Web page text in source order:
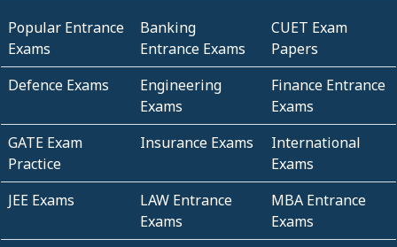
Popular Entrance
Exams
Banking
Entrance Exams
CUET Exam
Papers
Defence Exams
Engineering
Exams
Finance Entrance
Exams
GATE Exam
Practice
Insurance Exams
International
Exams
JEE Exams
LAW Entrance
Exams
MBA Entrance
Exams